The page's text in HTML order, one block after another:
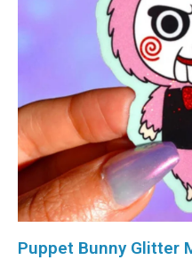
Puppet Bunny Glitter